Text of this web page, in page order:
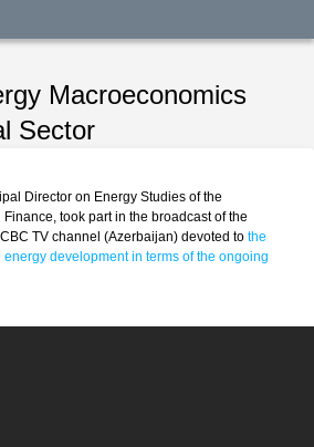
Macroeconomics
Sector
Director on Energy Studies of the
Finance, took part in the broadcast of the
TV channel (Azerbaijan) devoted to the
development in terms of the ongoing